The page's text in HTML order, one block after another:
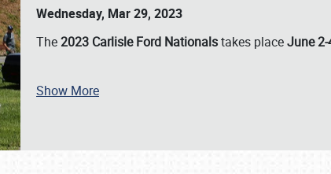
SCHEDULE & INFO
Wednesday, Mar 29, 2023
The2023 Carlisle Ford Nationalstakes placeJune
Show More